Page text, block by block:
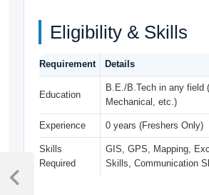
Eligibility & Skills
Requirement Details
Education
B.E./B.Tech in any field
Mechanical, etc.)
Experience 0 years (Freshers Only)
Skills
Required
GIS, GPS, Mapping,
Skills, Communication
Post
navigation
Previous